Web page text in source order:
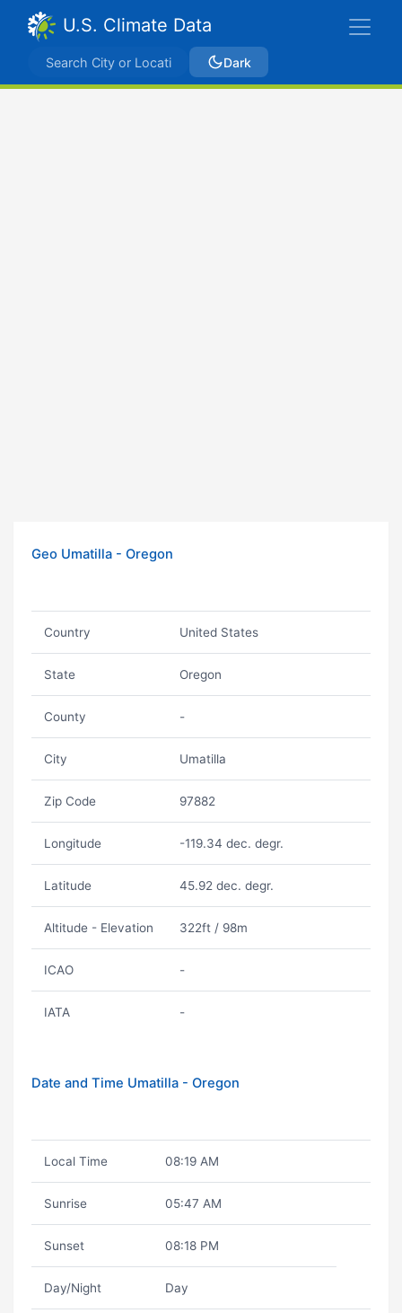
U.S. Climate Data
Dark
Geo Umatilla - Oregon
Country United States
State Oregon
County -
City Umatilla
Zip Code 97882
Longitude -119.34 dec. degr.
Latitude 45.92 dec. degr.
Altitude - Elevation 322ft / 98m
ICAO -
IATA -
Date and Time Umatilla - Oregon
Local Time 08:19 AM
Sunrise 05:47 AM
Sunset 08:18 PM
Day/Night Day